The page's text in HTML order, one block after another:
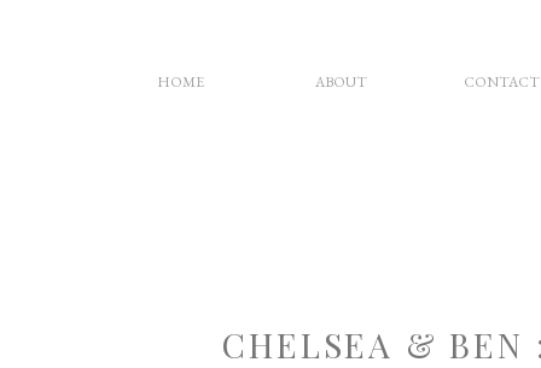
CONTACT
ABOUT
HOME
CHELSEA & BEN